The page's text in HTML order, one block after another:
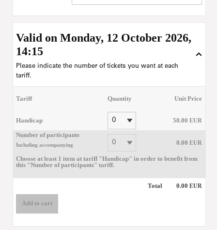
Valid on Monday, 12 October 2026,
14:15
Please indicate the number of tickets you want at each
tariff.
Tariff Quantity Unit Price
Handicap 50.00 EUR
Number of participants
Including accompanying 0.00 EUR
Choose at least 1 item at tariff "Handicap" in order to benefit from
this "Number of participants" tariff.
Total 0.00 EUR
Add to cart